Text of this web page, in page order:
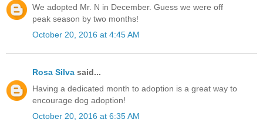
We adopted Mr. N in December. Guess we were off
peak season by two months!
October 20, 2016 at 4:45 AM
Rosa Silva said...
Having a dedicated month to adoption is a great way to
encourage dog adoption!
October 20, 2016 at 6:35 AM